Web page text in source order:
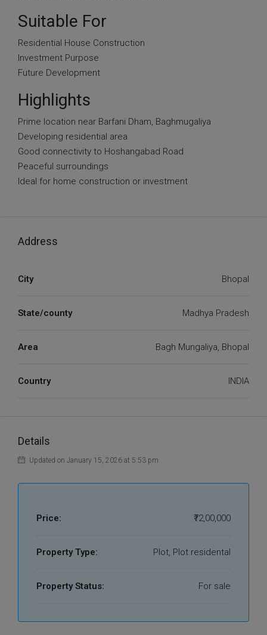
Suitable For
Residential House Construction
Investment Purpose
Future Development
Highlights
Prime location near Barfani Dham, Baghmugaliya
Developing residential area
Good connectivity to Hoshangabad Road
Peaceful surroundings
Ideal for home construction or investment
Address
City Bhopal
State/county Madhya Pradesh
Area Bagh Mungaliya, Bhopal
Country INDIA
Details
Updated on January 15, 2026 at 5:53 pm
Price: ₹72,00,000
Property Type: Plot, Plot residental
Property Status: For sale